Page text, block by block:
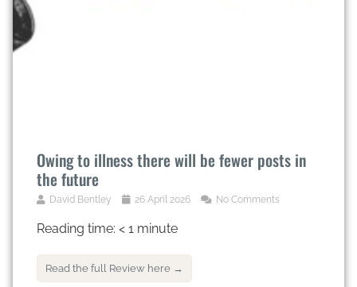
Owing to illness there will be fewer posts in
the future
David Bentley 26 April 2026 No Comments
Reading time: < 1 minute
Read the full Review here →